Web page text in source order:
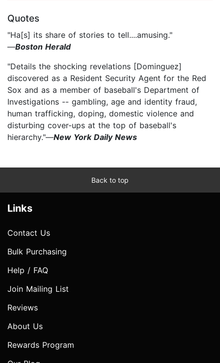
Quotes
"Ha[s] its share of stories to tell....amusing."
—Boston Herald
"Details the shocking revelations [Dominguez]
discovered as a Resident Security Agent for the Red
Sox and as a member of baseball's Department of
Investigations -- gambling, age and identity fraud,
human trafficking, doping, domestic violence and
disturbing cover-ups at the top of baseball's
hierarchy."—New York Daily News
Back to top
Links
Contact Us
Bulk Purchasing
Help / FAQ
Join Mailing List
Reviews
About Us
Rewards Program